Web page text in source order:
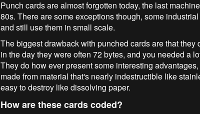
Punch cards are almost forgotten today, the last
80s. There are some exceptions though, some
and still use them in small scale.
The biggest drawback with punched cards are that
in the day they were often 72 bytes, and you needed a
They do how ever present some interesting
made from material that's nearly indestructible like
easy to destroy like dissolving paper.
How are these cards coded?